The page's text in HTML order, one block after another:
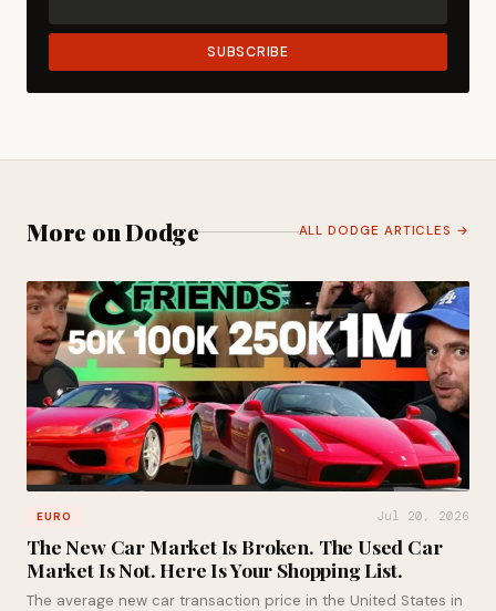
SUBSCRIBE
More on Dodge ALL DODGE ARTICLES →
EURO Jul 20, 2026
The New Car Market Is Broken. The Used Car
Market Is Not. Here Is Your Shopping List.
The average new car transaction price in the United States in